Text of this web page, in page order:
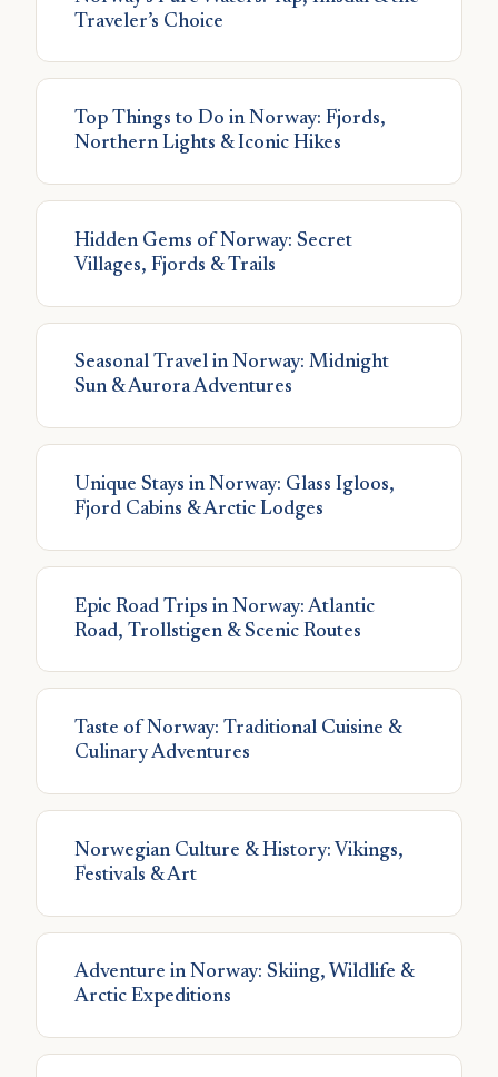
Traveler’s Choice
Top Things to Do in Norway: Fjords,
Northern Lights & Iconic Hikes
Hidden Gems of Norway: Secret
Villages, Fjords & Trails
Seasonal Travel in Norway: Midnight
Sun & Aurora Adventures
Unique Stays in Norway: Glass Igloos,
Fjord Cabins & Arctic Lodges
Epic Road Trips in Norway: Atlantic
Road, Trollstigen & Scenic Routes
Taste of Norway: Traditional Cuisine &
Culinary Adventures
Norwegian Culture & History: Vikings,
Festivals & Art
Adventure in Norway: Skiing, Wildlife &
Arctic Expeditions